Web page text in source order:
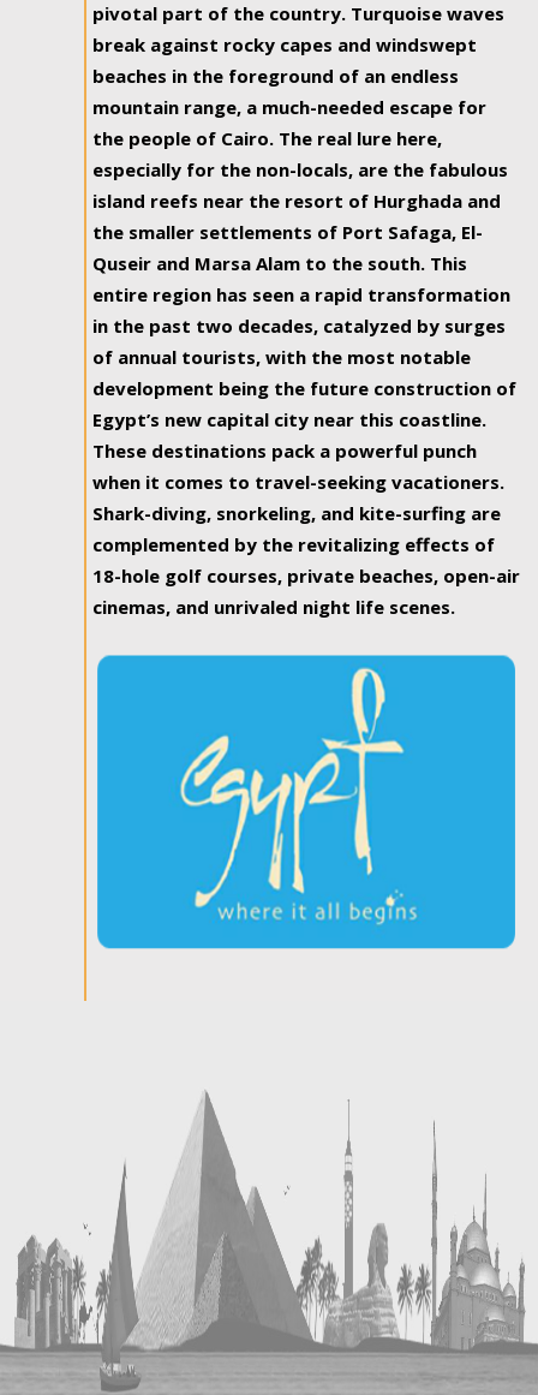
pivotal part of the country. Turquoise waves
break against rocky capes and windswept
beaches in the foreground of an endless
mountain range, a much-needed escape for
the people of Cairo. The real lure here,
especially for the non-locals, are the fabulous
island reefs near the resort of Hurghada and
the smaller settlements of Port Safaga, El-
Quseir and Marsa Alam to the south. This
entire region has seen a rapid transformation
in the past two decades, catalyzed by surges
of annual tourists, with the most notable
development being the future construction of
Egypt’s new capital city near this coastline.
These destinations pack a powerful punch
when it comes to travel-seeking vacationers.
Shark-diving, snorkeling, and kite-surfing are
complemented by the revitalizing effects of
18-hole golf courses, private beaches, open-air
cinemas, and unrivaled night life scenes.